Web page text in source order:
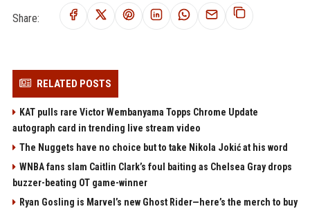
Share:
RELATED POSTS
KAT pulls rare Victor Wembanyama Topps Chrome Update
autograph card in trending live stream video
The Nuggets have no choice but to take Nikola Jokić at his word
WNBA fans slam Caitlin Clark’s foul baiting as Chelsea Gray drops
buzzer-beating OT game-winner
Ryan Gosling is Marvel’s new Ghost Rider—here’s the merch to buy